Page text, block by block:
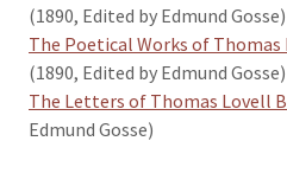
(1890, Edited by Edmund Gosse)
The Poetical Works of Thomas
(1890, Edited by Edmund Gosse)
The Letters of Thomas Lovell
Edmund Gosse)